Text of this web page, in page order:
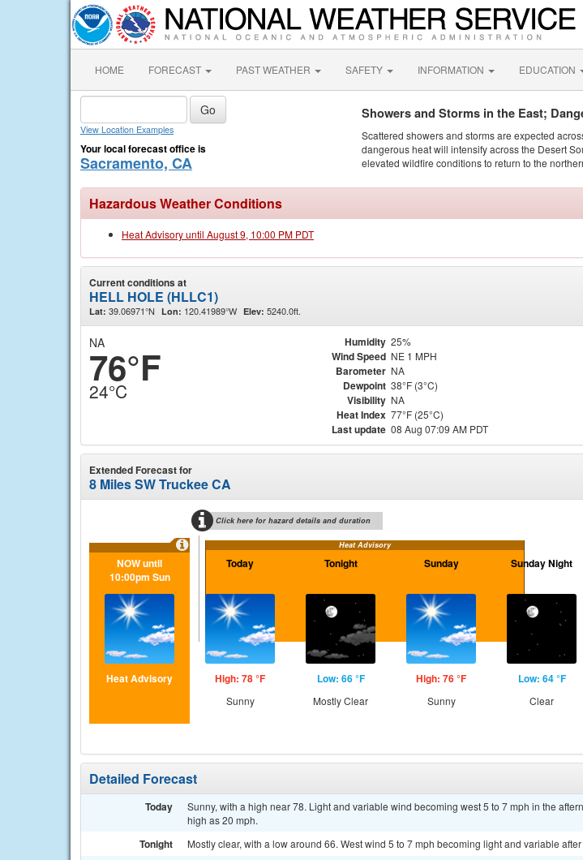
HOME FORECAST PAST WEATHER SAFETY INFORMATION EDUCATION
View Location Examples
Your local forecast office is
Sacramento, CA
Showers and Storms in the East;
Scattered showers and storms are expected
dangerous heat will intensify across the Desert
elevated wildfire conditions to return to the
Hazardous Weather Conditions
Heat Advisory until August 9, 10:00 PM PDT
Current conditions at
HELL HOLE (HLLC1)
Lat: 39.06971°N Lon: 120.41989°W Elev: 5240.0ft.
NA
76°F
24°C
Humidity 25%
Wind Speed NE 1 MPH
Barometer NA
Dewpoint 38°F (3°C)
Visibility NA
Heat Index 77°F (25°C)
Last update 08 Aug 07:09 AM PDT
Extended Forecast for
8 Miles SW Truckee CA
Click here for hazard details and duration
Heat Advisory
NOW until
10:00pm Sun
Heat Advisory
Today
High: 78 °F
Sunny
Tonight
Low: 66 °F
Mostly Clear
Sunday
High: 76 °F
Sunny
Sunday Night
Low: 64 °F
Clear
Detailed Forecast
Today
Sunny, with a high near 78. Light and variable wind becoming west 5 to 7 mph in the
high as 20 mph.
Tonight Mostly clear, with a low around 66. West wind 5 to 7 mph becoming light and variable